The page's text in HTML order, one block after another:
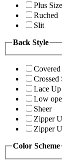
Plus
Ruched
Slit
Back Style
Crossed
Lace Up
Low
Sheer
Zipper
Zipper
Color Scheme